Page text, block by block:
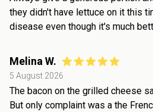
they didn't have lettuce on it this
disease even though it's much
Melina W.
5 August 2026
The bacon on the grilled cheese
But only complaint was a the